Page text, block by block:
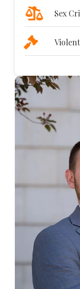
Sex